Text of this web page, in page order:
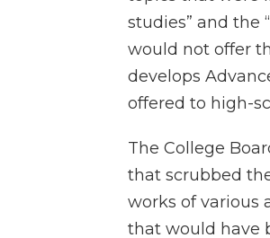
studies” and the
would not offer
develops
offered to high-
The College
that scrubbed
works of
that would have